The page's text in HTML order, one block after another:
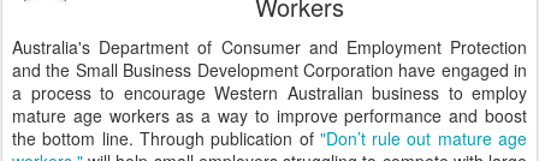
Australia's Department of Consumer and Employment Protection
and the Small Business Development Corporation have engaged in
a process to encourage Western Australian business to employ
mature age workers as a way to improve performance and boost
the bottom line. Through publication of "Don’t rule out mature age